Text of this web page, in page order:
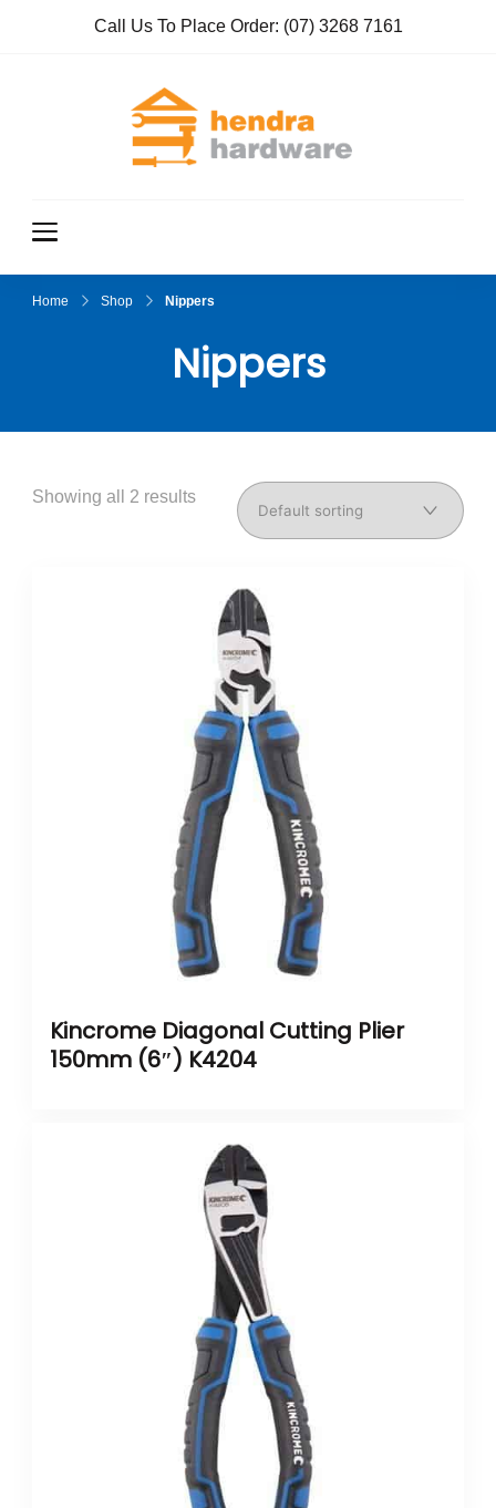
Call Us To Place Order: (07) 3268 7161
Home Shop Nippers
Nippers
Showing all 2 results
Kincrome Diagonal Cutting Plier
150mm (6″) K4204